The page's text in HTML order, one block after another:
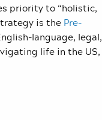
priority to “holistic,
is the Pre-
language, legal,
life in the US,